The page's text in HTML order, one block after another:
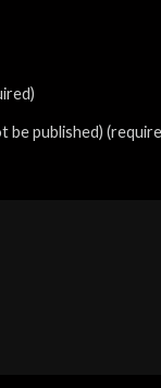
be published)